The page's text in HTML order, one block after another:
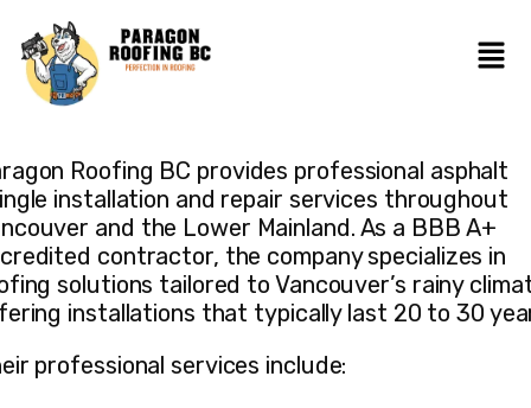
Roofing BC provides professional asphalt
installation and repair services throughout
and the Lower Mainland. As a BBB A+
contractor, the company specializes in
solutions tailored to Vancouver’s rainy
installations that typically last 20 to 30
professional services include: